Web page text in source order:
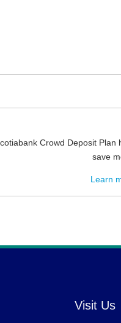
Crowd Deposit
save
Learn
Visit Us